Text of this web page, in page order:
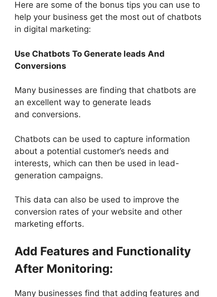
Here are some of the bonus tips you can use to
help your business get the most out of chatbots
in digital marketing:
Use Chatbots To Generate leads And
Conversions
Many businesses are finding that chatbots are
an excellent way to generate leads
and conversions.
Chatbots can be used to capture information
about a potential customer’s needs and
interests, which can then be used in lead-
generation campaigns.
This data can also be used to improve the
conversion rates of your website and other
marketing efforts.
Add Features and Functionality
After Monitoring:
Many businesses find that adding features and